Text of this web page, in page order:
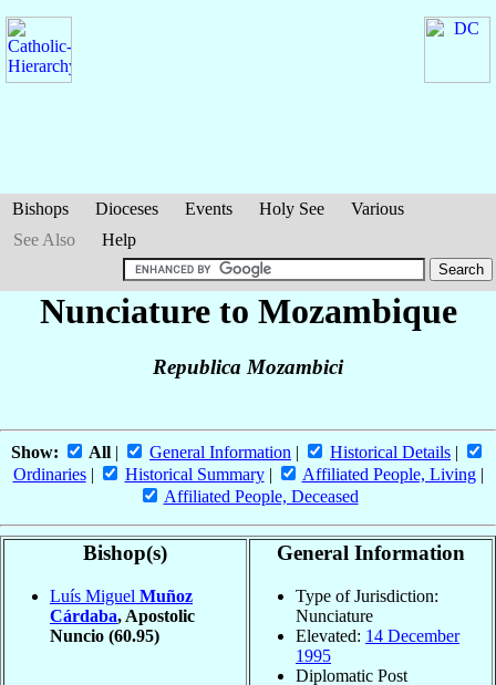
Bishops Dioceses Events Holy See
Various
See Also
Help
Nunciature to Mozambique
Republica Mozambici
Show: All | General Information | Historical Details |
Ordinaries| Historical Summary| Affiliated People, Living|
Affiliated People, Deceased
Bishop(s)
Luís Miguel Muñoz
Cárdaba, Apostolic
Nuncio (60.95)
General Information
Type of Jurisdiction:
Nunciature
Elevated: 14 December
1995
Diplomatic Post